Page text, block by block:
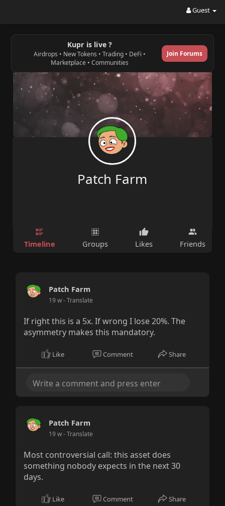
Guest
Kupr is live ?
Airdrops • New Tokens • Trading • DeFi •
Marketplace • Communities
Join Forums
Patch Farm
Timeline Groups Likes Friends
Patch Farm
19 w- Translate
If right this is a 5x. If wrong I lose 20%. The
asymmetry makes this mandatory.
Like Comment Share
Patch Farm
19 w- Translate
Most controversial call: this asset does
something nobody expects in the next 30
days.
Like Comment Share